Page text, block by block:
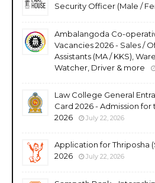
Security Officer (Male /
Ambalangoda Co-
Vacancies 2026 - Sales /
Assistants (MA / KKS),
Watcher, Driver & more
Law College General
Card 2026 - Admission
2026
July 22, 2026
Application for Thriposha
2026
July 22, 2026